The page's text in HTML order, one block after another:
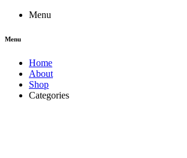
Menu
Menu
Home
About
Shop
Categories